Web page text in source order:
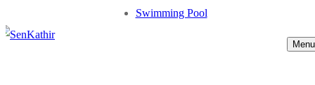
Swimming Pool
Menu